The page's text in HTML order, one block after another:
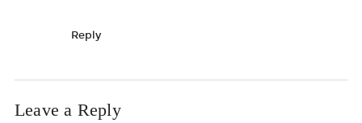
Reply
Leave a Reply